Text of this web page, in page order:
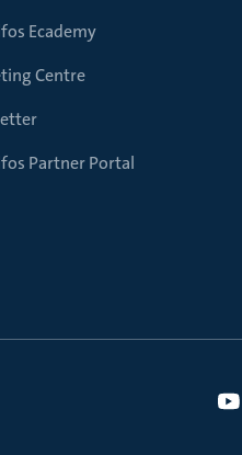
Ecademy
Centre
Partner Portal